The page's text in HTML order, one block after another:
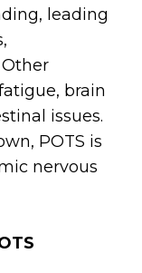
leading
brain
issues.
POTS is
nervous